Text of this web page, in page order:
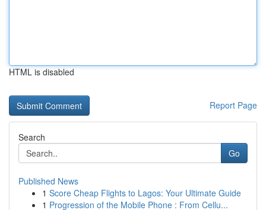
HTML is disabled
Report Page
Search
Go
Published News
1 Score Cheap Flights to Lagos: Your Ultimate Guide
1 Progression of the Mobile Phone : From Cellu...